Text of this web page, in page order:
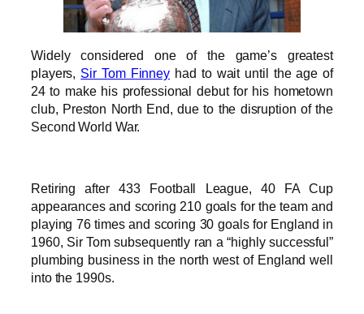
Widely considered one of the game’s greatest
players, Sir Tom Finney had to wait until the age of
24 to make his professional debut for his hometown
club, Preston North End, due to the disruption of the
Second World War.
Retiring after 433 Football League, 40 FA Cup
appearances and scoring 210 goals for the team and
playing 76 times and scoring 30 goals for England in
1960, Sir Tom subsequently ran a “highly successful”
plumbing business in the north west of England well
into the 1990s.